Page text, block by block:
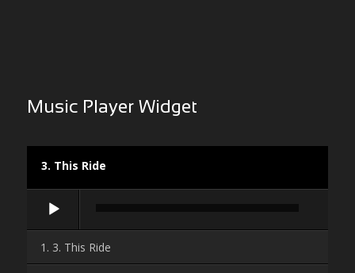
Music Player Widget
3. This Ride
Audio-
Player
1. 3. This Ride